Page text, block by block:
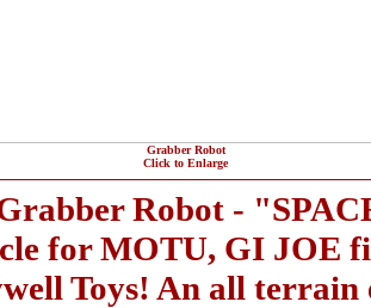
Grabber Robot
Click to Enlarge
Robot -
for MOTU, GI JOE
Toys! An all